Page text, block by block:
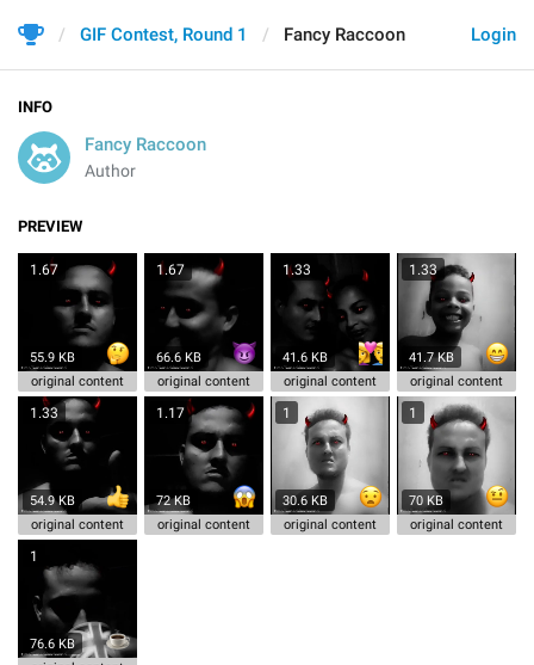
Login
GIF Contest, Round 1 Fancy Raccoon
INFO
Fancy Raccoon
Author
PREVIEW
1.67
55.9 KB
original content
1.67
66.6 KB
original content
1.33
41.6 KB
original content
1.33
41.7 KB
original content
1.33
54.9 KB
original content
1.17
72 KB
original content
1
30.6 KB
original content
1
70 KB
original content
1
76.6 KB